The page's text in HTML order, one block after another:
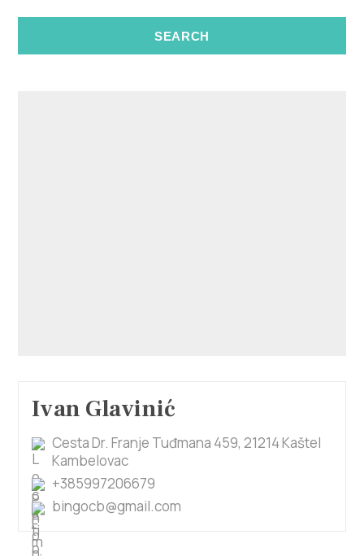
Villa Nika, Kamberovo šetalište 30,
21216 Kaštel Stari, Hrvatska
Directions
Ivan Glavinić
Cesta Dr. Franje Tuđmana 459, 21214 Kaštel
Kambelovac
+385997206679
bingocb@gmail.com